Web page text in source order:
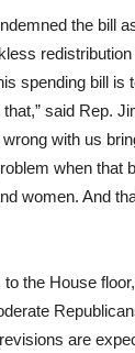
the bill
spending bill is
said Rep.
with us
when that
women. And
the House
are